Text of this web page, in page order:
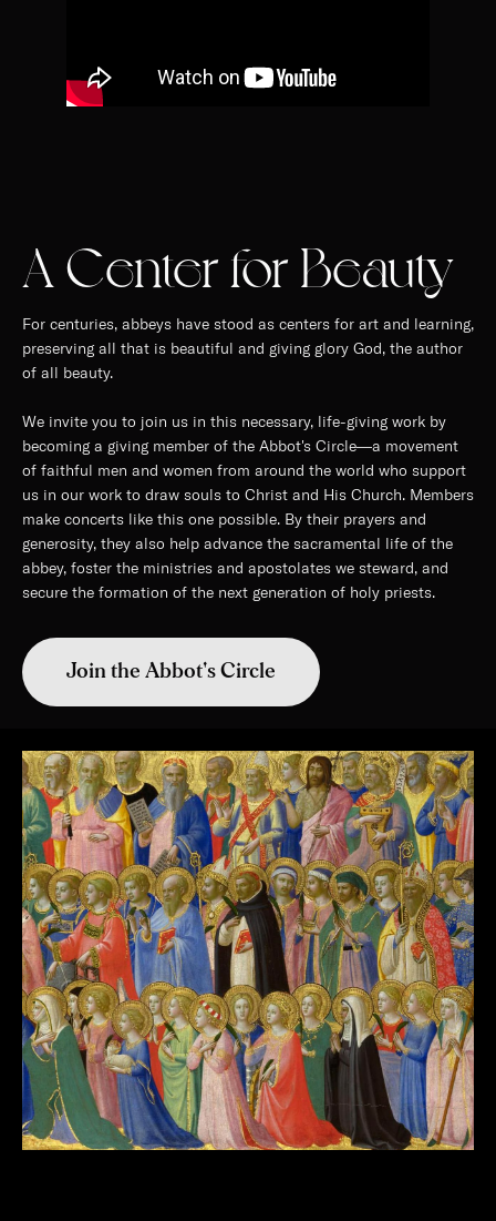
A Center for Beauty
For centuries, abbeys have stood as centers for art and learning,
preserving all that is beautiful and giving glory God, the author
of all beauty.
We invite you to join us in this necessary, life-giving work by
becoming a giving member of the Abbot's Circle—a movement
of faithful men and women from around the world who support
us in our work to draw souls to Christ and His Church. Members
make concerts like this one possible. By their prayers and
generosity, they also help advance the sacramental life of the
abbey, foster the ministries and apostolates we steward, and
secure the formation of the next generation of holy priests.
Join the Abbot's Circle